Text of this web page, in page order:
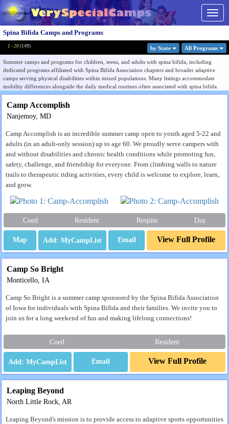
Spina Bifida Camps and Programs
1 - 20 (149) by State All Programs
Summer camps and programs for children, teens, and adults with spina bifida, including
dedicated programs affiliated with Spina Bifida Association chapters and broader adaptive
camps serving physical disabilities within mixed populations. Many listings accommodate
mobility differences alongside the daily medical routines often associated with spina bifida.
Programs serving campers with spina bifida are often experienced in routines such as
catheterization schedules, bowel management, adaptive mobility support, and accessibility
needs that general camps may not be equipped to handle. Accessible facilities, adaptive
listings in this category.
Listings range from dedicated spina bifida programs to inclusive physical disability camps
serving SB within a wider population. Use the Filter by State menu to find programs near you,
or browse all listings to compare condition focus, medical support capacity, and accessibility
level.
personal care, and latex precautions, not just the diagnosis. See ourguide to choosing a camp
Camp Accomplish
Nanjemoy, MD
Camp Accomplish is an incredible summer camp open to youth aged 5-22 and
adults (in an adult-only session) up to age 60. We proudly serve campers with
and without disabilities and chronic health conditions while promoting fun,
safety, challenge, and friendship for everyone. From climbing walls to nature
trails to therapeutic riding activities, every child is welcome to explore, learn,
and grow.
Coed Resident Respite Day
Map Email View Full Profile
Camp So Bright
Monticello, IA
Camp So Bright is a summer camp sponsored by the Spina Bifida Association
of Iowa for individuals with Spina Bifida and their families. We invite you to
join us for a long weekend of fun and making lifelong connections!
Coed Resident
Email View Full Profile
Leaping Beyond
North Little Rock, AR
Leaping Beyond's mission is to provide access to adaptive sports opportunities